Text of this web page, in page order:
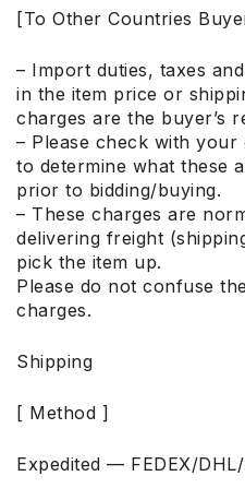
[To Other Countries
– Import duties, taxes
in the item price or
charges are the buyer’s
– Please check with your
to determine what these
prior to bidding/buying.
– These charges are
delivering freight
pick the item up.
Please do not confuse
charges.
Shipping
[ Method ]
Expedited — FEDEX/